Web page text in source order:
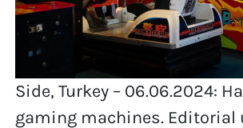
Side, Turkey – 06.06.2024:
gaming machines. Editorial